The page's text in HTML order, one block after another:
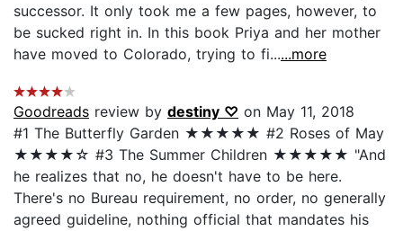
successor. It only took me a few pages, however, to
be sucked right in. In this book Priya and her mother
have moved to Colorado, trying to fi......more
Goodreads review by destiny ♡ on May 11, 2018
#1 The Butterfly Garden ★★★★★ #2 Roses of May
★★★★☆ #3 The Summer Children ★★★★★ "And
he realizes that no, he doesn't have to be here.
There's no Bureau requirement, no order, no generally
agreed guideline, nothing official that mandates his